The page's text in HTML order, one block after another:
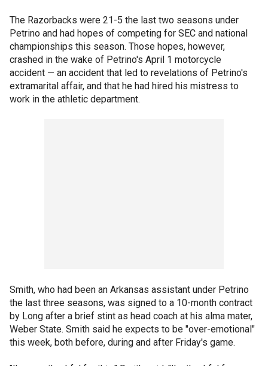
The Razorbacks were 21-5 the last two seasons under
Petrino and had hopes of competing for SEC and national
championships this season. Those hopes, however,
crashed in the wake of Petrino's April 1 motorcycle
accident — an accident that led to revelations of Petrino's
extramarital affair, and that he had hired his mistress to
work in the athletic department.
Smith, who had been an Arkansas assistant under Petrino
the last three seasons, was signed to a 10-month contract
by Long after a brief stint as head coach at his alma mater,
Weber State. Smith said he expects to be "over-emotional"
this week, both before, during and after Friday's game.